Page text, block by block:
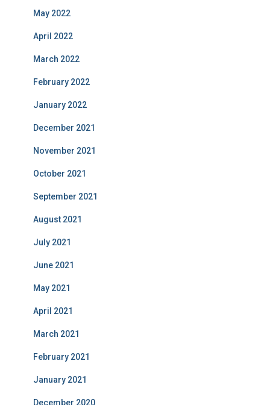
May 2022
April 2022
March 2022
February 2022
January 2022
December 2021
November 2021
October 2021
September 2021
August 2021
July 2021
June 2021
May 2021
April 2021
March 2021
February 2021
January 2021
December 2020